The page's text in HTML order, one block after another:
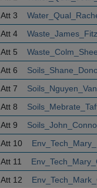
Att 3
Att 4
Att 5
Att 6
Att 7
Att 8
Att 9
Att 10
Att 11
Att 12